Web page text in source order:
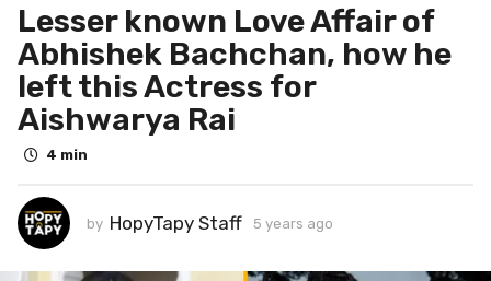
y
e
a
r
s
a
o
5
y
e
Lesser known Love Affair of
Abhishek Bachchan, how he
left this Actress for
Aishwarya Rai
4 min
by HopyTapy Staff 5 years ago